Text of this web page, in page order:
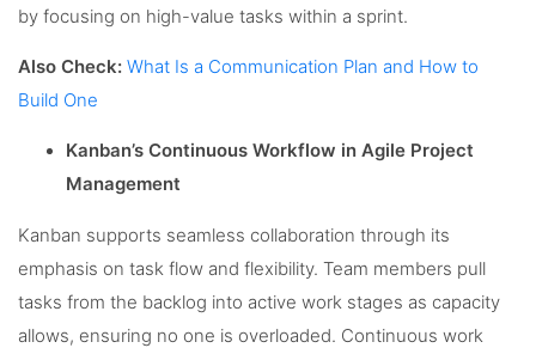
by focusing on high-value tasks within a sprint.
Also Check: What Is a Communication Plan and How to
Build One
Kanban’s Continuous Workflow in Agile Project
Management
Kanban supports seamless collaboration through its
emphasis on task flow and flexibility. Team members pull
tasks from the backlog into active work stages as capacity
allows, ensuring no one is overloaded. Continuous work